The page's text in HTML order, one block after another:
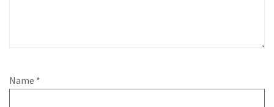
Name *